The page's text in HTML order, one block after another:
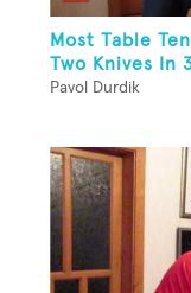
Most Table
Two Knives In
Pavol Durdik